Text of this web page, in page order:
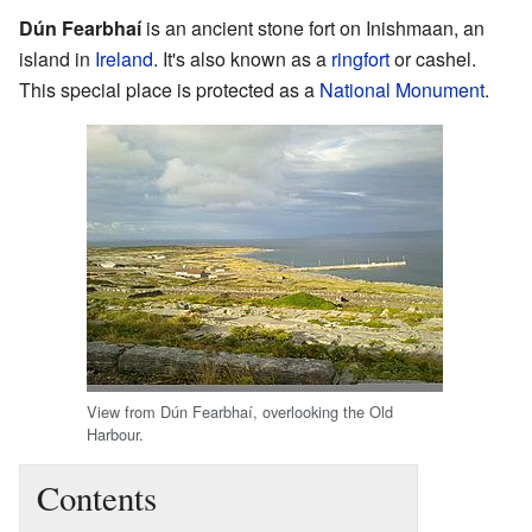
Dún Fearbhaíis an ancient stone fort on Inishmaan, an
island in Ireland. It's also known as a ringfortor cashel.
This special place is protected as a National Monument.
View from Dún Fearbhaí, overlooking the Old
Harbour.
Contents